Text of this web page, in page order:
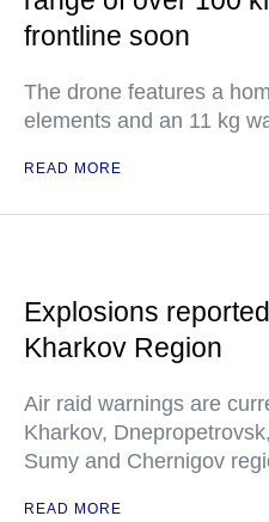
frontline soon
The drone features a
elements and an 11 kg
READ MORE
Explosions
Kharkov Region
Air raid warnings are
Kharkov,
Sumy and Chernigov
READ MORE